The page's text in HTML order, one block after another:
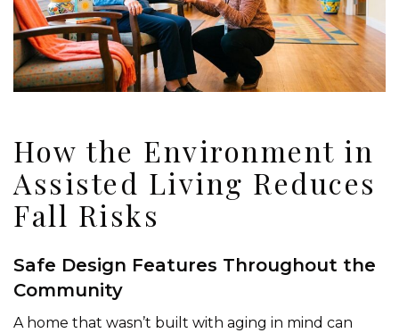
How the Environment in
Assisted Living Reduces
Fall Risks
Safe Design Features Throughout the
Community
A home that wasn’t built with aging in mind can